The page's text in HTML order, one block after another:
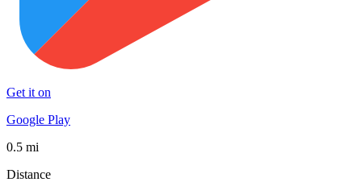
Get it on
Google Play
0.5 mi
Distance